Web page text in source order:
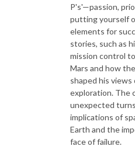
P's'—passion,
putting yourself
elements for
stories, such as
mission control
Mars and how
shaped his
exploration. The
unexpected
implications of
Earth and the
face of failure.